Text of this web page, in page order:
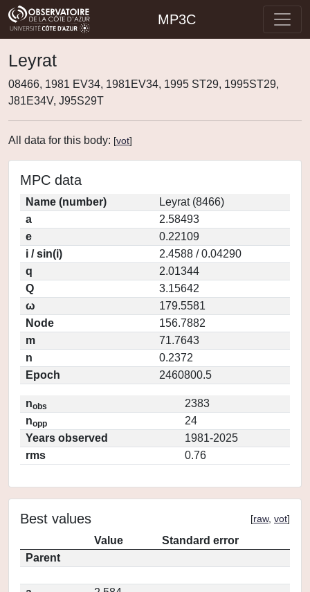
MP3C
Leyrat
08466, 1981 EV34, 1981EV34, 1995 ST29, 1995ST29,
J81E34V, J95S29T
All data for this body: [vot]
MPC data
Name (number)
Leyrat (8466)
a
2.58493
e
0.22109
i / sin(i)
2.4588 / 0.04290
q
2.01344
Q
3.15642
ω
179.5581
Node
156.7882
m
71.7643
n
0.2372
Epoch
2460800.5
nobs
2383
nopp
24
Years observed
1981-2025
rms
0.76
Best values [raw, vot]
Value
Standard error
Parent